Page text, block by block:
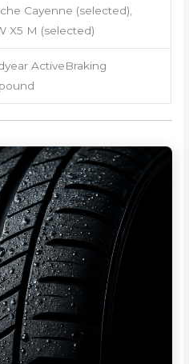
Cayenne (selected),
X5 M (selected)
ActiveBraking